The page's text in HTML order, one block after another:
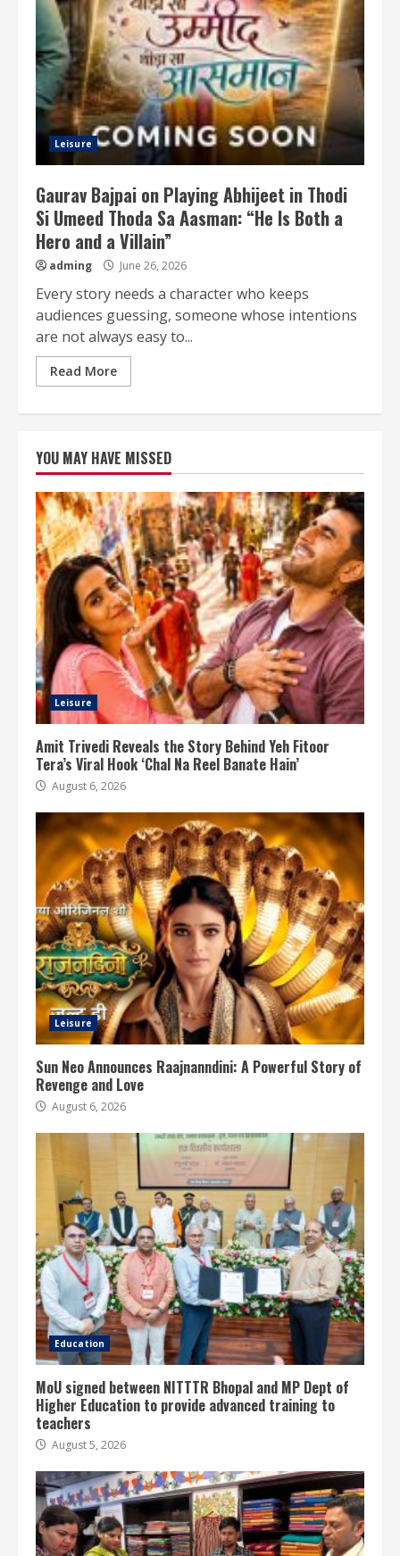
Leisure
Gaurav Bajpai on Playing Abhijeet in Thodi
Si Umeed Thoda Sa Aasman: “He Is Both a
Hero and a Villain”
adming June 26, 2026
Every story needs a character who keeps
audiences guessing, someone whose intentions
are not always easy to...
Read More
YOU MAY HAVE MISSED
Leisure
Amit Trivedi Reveals the Story Behind Yeh Fitoor
Tera’s Viral Hook ‘Chal Na Reel Banate Hain’
August 6, 2026
Leisure
Sun Neo Announces Raajnanndini: A Powerful Story of
Revenge and Love
August 6, 2026
Education
MoU signed between NITTTR Bhopal and MP Dept of
Higher Education to provide advanced training to
teachers
August 5, 2026